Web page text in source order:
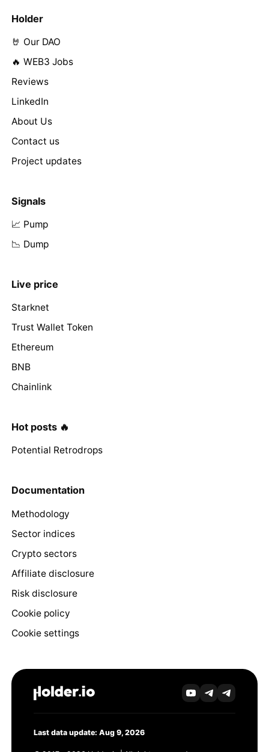
Holder
🤘 Our DAO
🔥 WEB3 Jobs
Reviews
LinkedIn
About Us
Contact us
Project updates
Signals
📈 Pump
📉 Dump
Live price
Starknet
Trust Wallet Token
Ethereum
BNB
Chainlink
Hot posts 🔥
Potential Retrodrops
Documentation
Methodology
Sector indices
Crypto sectors
Affiliate disclosure
Risk disclosure
Cookie policy
Cookie settings
Last data update: Aug 9, 2026